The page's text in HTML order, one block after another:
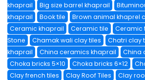
khaprail Big size barrel khaprail
khaprail
Book tile Brown animal khaprel
Ceramic khaprail
Ceramic tile Ceramic
Stone
Chamak wali clay tiles Chatri clay
khaprail
China ceramics khaprail
China
Choka bricks 5×10
Choka bricks 6×12
Clay french tiles
Clay Roof Tiles Clay